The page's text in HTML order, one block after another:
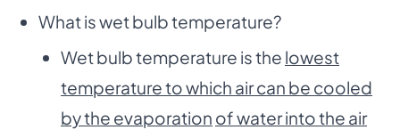
What is wet bulb temperature?
Wet bulb temperature is the lowest
temperature to which air can be cooled
by the evaporation of water into the air